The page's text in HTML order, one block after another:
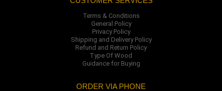
Terms & Conditions
General Policy
Privacy Policy
Shipping and Delivery Policy
Refund and Return Policy
Type Of Wood
Guidance for Buying
ORDER VIA PHONE